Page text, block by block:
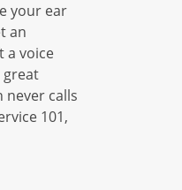
your ear
an
a voice
great
calls
101,